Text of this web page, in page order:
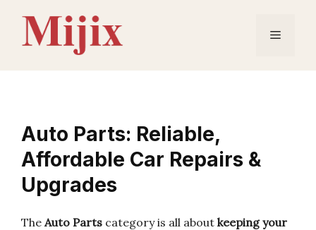
content
Menu
Auto Parts: Reliable,
Affordable Car Repairs &
Upgrades
The Auto Parts category is all about keeping your